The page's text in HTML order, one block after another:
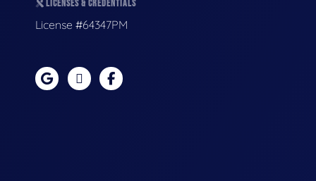
LICENSES & CREDENTIALS
License #64347PM